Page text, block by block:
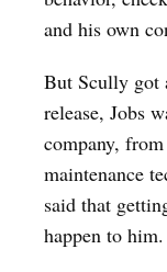
and his own
But Scully got
release, Jobs
company,
maintenance
said that
happen to him.